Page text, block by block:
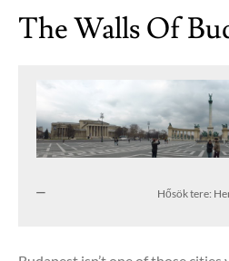
The Walls Of
Hősök tere: